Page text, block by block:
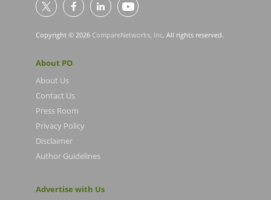
Copyright © 2026 CompareNetworks, Inc. All rights reserved.
About PO
About Us
Contact Us
Press Room
Privacy Policy
Disclaimer
Author Guidelines
Advertise with Us